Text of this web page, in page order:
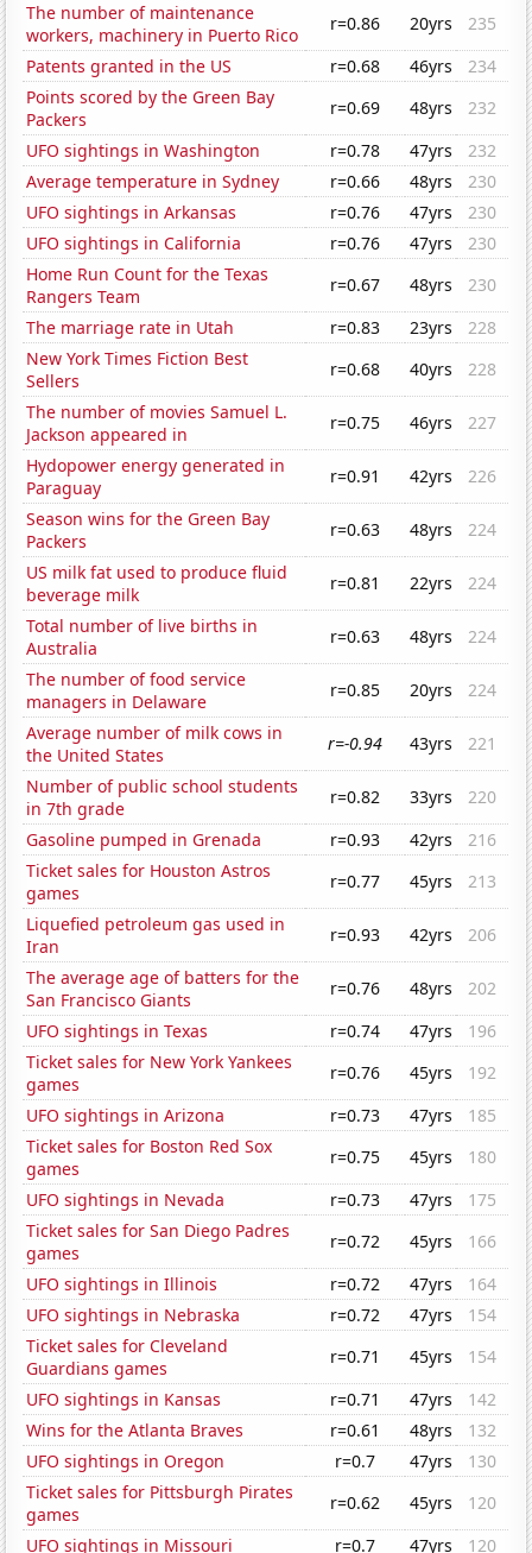
The number of maintenance
workers, machinery in Puerto Rico
r=0.86 20yrs
235
Patents granted in the US
r=0.68 46yrs
234
Points scored by the Green Bay
Packers
r=0.69 48yrs
232
UFO sightings in Washington
r=0.78 47yrs
232
Average temperature in Sydney
r=0.66 48yrs
230
UFO sightings in Arkansas
r=0.76 47yrs
230
UFO sightings in California
r=0.76 47yrs
230
Home Run Count for the Texas
Rangers Team
r=0.67 48yrs
230
The marriage rate in Utah
r=0.83 23yrs
228
New York Times Fiction Best
Sellers
r=0.68 40yrs
228
The number of movies Samuel L.
Jackson appeared in
r=0.75 46yrs
227
Hydopower energy generated in
Paraguay
r=0.91 42yrs
226
Season wins for the Green Bay
Packers
r=0.63 48yrs
224
US milk fat used to produce fluid
beverage milk
r=0.81 22yrs
224
Total number of live births in
Australia
r=0.63 48yrs
224
The number of food service
managers in Delaware
r=0.85 20yrs
224
Average number of milk cows in
the United States
r=-0.94 43yrs
221
Number of public school students
in 7th grade
r=0.82 33yrs
220
Gasoline pumped in Grenada
r=0.93 42yrs
216
Ticket sales for Houston Astros
games
r=0.77 45yrs
213
Liquefied petroleum gas used in
Iran
r=0.93 42yrs
206
The average age of batters for the
San Francisco Giants
r=0.76 48yrs
202
UFO sightings in Texas
r=0.74 47yrs
196
Ticket sales for New York Yankees
games
r=0.76 45yrs
192
UFO sightings in Arizona
r=0.73 47yrs
185
Ticket sales for Boston Red Sox
games
r=0.75 45yrs
180
UFO sightings in Nevada
r=0.73 47yrs
175
Ticket sales for San Diego Padres
games
r=0.72 45yrs
166
UFO sightings in Illinois
r=0.72 47yrs
164
UFO sightings in Nebraska
r=0.72 47yrs
154
Ticket sales for Cleveland
Guardians games
r=0.71 45yrs
154
UFO sightings in Kansas
r=0.71 47yrs
142
Wins for the Atlanta Braves
r=0.61 48yrs
132
UFO sightings in Oregon
r=0.7 47yrs
130
Ticket sales for Pittsburgh Pirates
games
r=0.62 45yrs
120
UFO sightings in Missouri
r=0.7 47yrs 120